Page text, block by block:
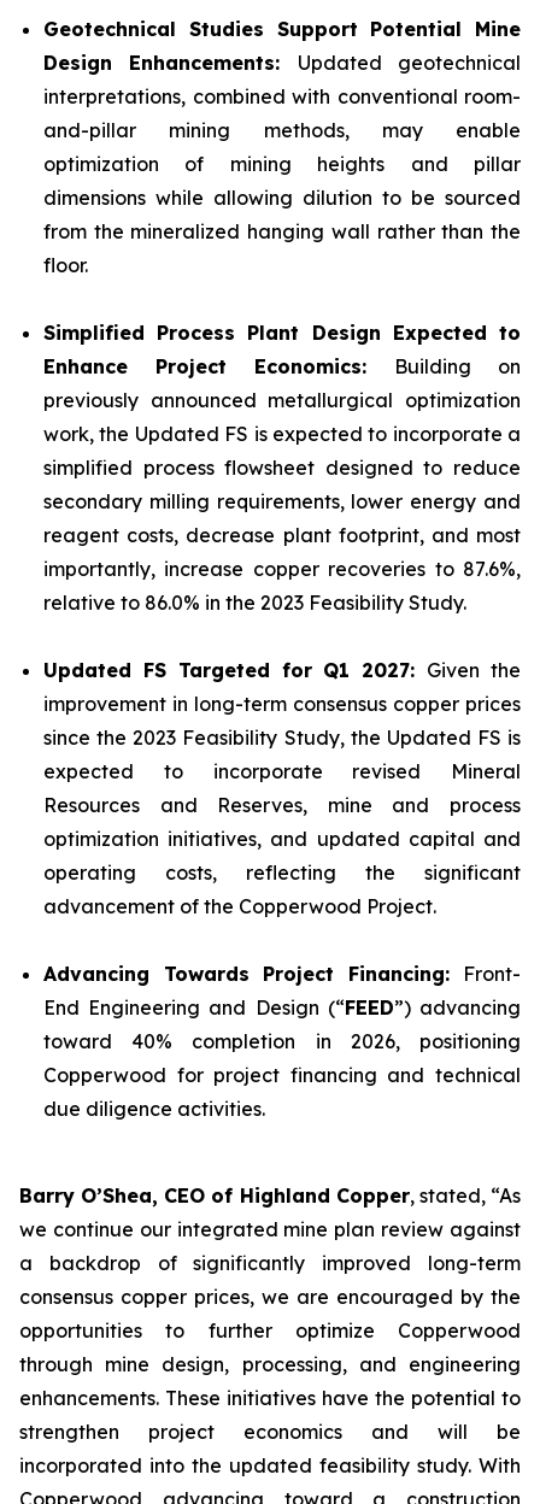
Geotechnical Studies Support Potential Mine
Design Enhancements: Updated geotechnical
interpretations, combined with conventional room-
and-pillar mining methods, may enable
optimization of mining heights and pillar
dimensions while allowing dilution to be sourced
from the mineralized hanging wall rather than the
floor.
Simplified Process Plant Design Expected to
Enhance Project Economics: Building on
previously announced metallurgical optimization
work, the Updated FS is expected to incorporate a
simplified process flowsheet designed to reduce
secondary milling requirements, lower energy and
reagent costs, decrease plant footprint, and most
importantly, increase copper recoveries to 87.6%,
relative to 86.0% in the 2023 Feasibility Study.
Updated FS Targeted for Q1 2027: Given the
improvement in long-term consensus copper prices
since the 2023 Feasibility Study, the Updated FS is
expected to incorporate revised Mineral
Resources and Reserves, mine and process
optimization initiatives, and updated capital and
operating costs, reflecting the significant
advancement of the Copperwood Project.
Advancing Towards Project Financing: Front-
End Engineering and Design (“FEED”) advancing
toward 40% completion in 2026, positioning
Copperwood for project financing and technical
due diligence activities.
Barry O’Shea, CEO of Highland Copper, stated, “As
we continue our integrated mine plan review against
a backdrop of significantly improved long-term
consensus copper prices, we are encouraged by the
opportunities to further optimize Copperwood
through mine design, processing, and engineering
enhancements. These initiatives have the potential to
strengthen project economics and will be
incorporated into the updated feasibility study. With
Copperwood advancing toward a construction